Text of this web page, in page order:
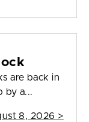
are back in
by a...
8, 2026 >